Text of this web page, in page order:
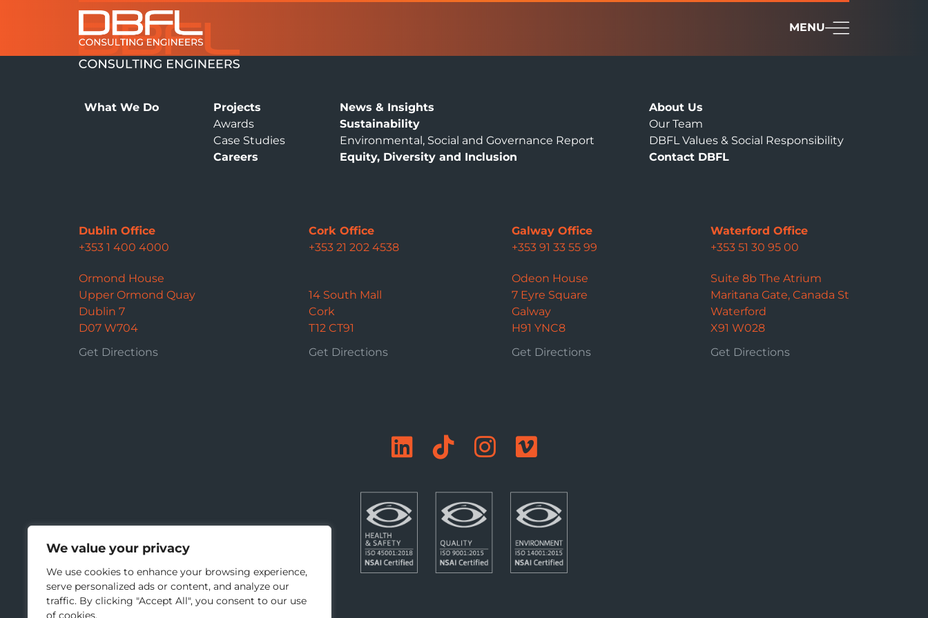
We value your privacy
We use cookies to enhance your browsing experience,
serve personalized ads or content, and analyze our
traffic. By clicking "Accept All", you consent to our use
of cookies.
MENU
What We Do
Projects
Awards
Case Studies
Careers
News & Insights
Sustainability
Environmental, Social and Governance Report
Equity, Diversity and Inclusion
About Us
Our Team
DBFL Values & Social Responsibility
Contact DBFL
Dublin Office
+353 1 400 4000
Ormond House
Upper Ormond Quay
Dublin 7
D07 W704
Get Directions
Cork Office
+353 21 202 4538
14 South Mall
Cork
T12 CT91
Get Directions
Galway Office
+353 91 33 55 99
Odeon House
7 Eyre Square
Galway
H91 YNC8
Get Directions
Waterford Office
+353 51 30 95 00
Suite 8b The Atrium
Maritana Gate, Canada St
Waterford
X91 W028
Get Directions